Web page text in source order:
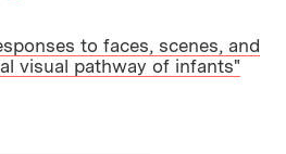
to faces, scenes, and
visual pathway of infants"